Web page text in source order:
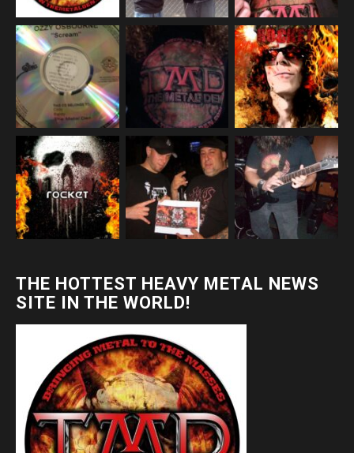
THE HOTTEST HEAVY METAL NEWS
SITE IN THE WORLD!